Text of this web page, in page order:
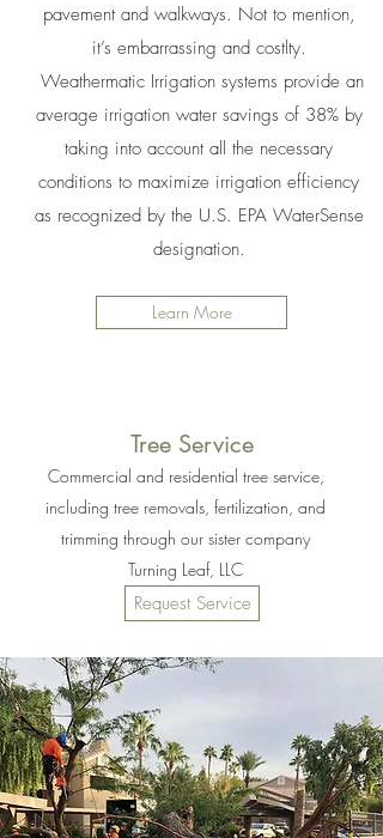
pavement and walkways. Not to mention,
it’s embarrassing and costlty.
Weathermatic Irrigation systems provide an
average irrigation water savings of 38% by
taking into account all the necessary
conditions to maximize irrigation efficiency
as recognized by the U.S. EPA WaterSense
designation.
Learn More
Tree Service
Commercial and residential tree service,
including tree removals, fertilization, and
trimming through our sister company
Turning Leaf, LLC
Request Service